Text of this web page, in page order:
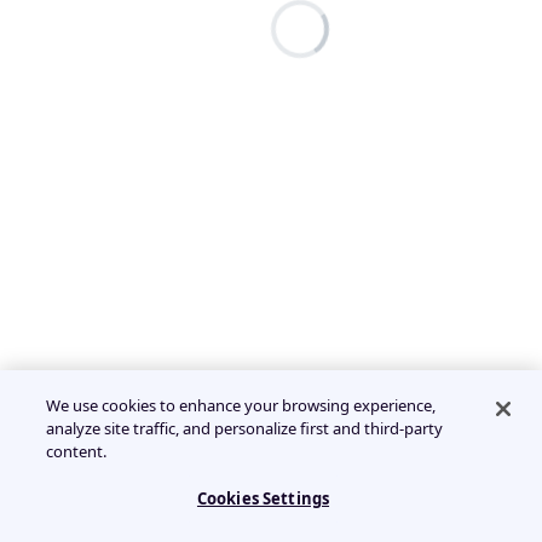
We use cookies to enhance your browsing experience,
analyze site traffic, and personalize first and third-party
content.
Cookies Settings